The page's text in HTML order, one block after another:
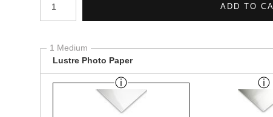
ADD TO
1 Medium
Lustre Photo Paper